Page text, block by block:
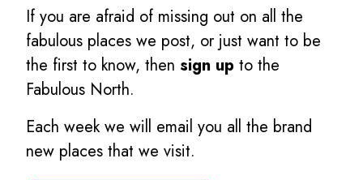
If you are afraid of missing out on all the
fabulous places we post, or just want to be
the first to know, then sign up to the
Fabulous North.
Each week we will email you all the brand
new places that we visit.